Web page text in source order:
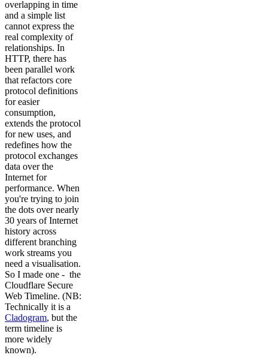
overlapping in time
and a simple list
cannot express the
real complexity of
relationships. In
HTTP, there has
been parallel work
that refactors core
protocol definitions
for easier
consumption,
extends the protocol
for new uses, and
redefines how the
protocol exchanges
data over the
Internet for
performance. When
you're trying to join
the dots over nearly
30 years of Internet
history across
different branching
work streams you
need a visualisation.
So I made one - the
Cloudflare Secure
Web Timeline. (NB:
Technically it is a
Cladogram, but the
term timeline is
more widely
known).